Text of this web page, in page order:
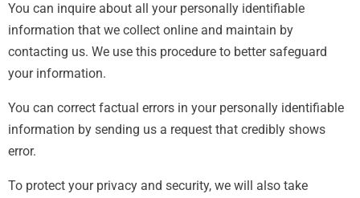
You can inquire about all your personally identifiable
information that we collect online and maintain by
contacting us. We use this procedure to better safeguard
your information.
You can correct factual errors in your personally identifiable
information by sending us a request that credibly shows
error.
To protect your privacy and security, we will also take